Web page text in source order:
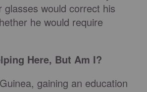
glasses would correct his
he would require
Here, But Am I?
gaining an education